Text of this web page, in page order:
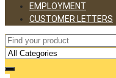
EMPLOYMENT
CUSTOMER LETTERS